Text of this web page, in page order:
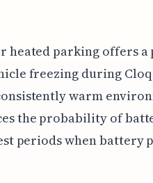
heated parking offers
freezing during
warm
the probability of
periods when battery